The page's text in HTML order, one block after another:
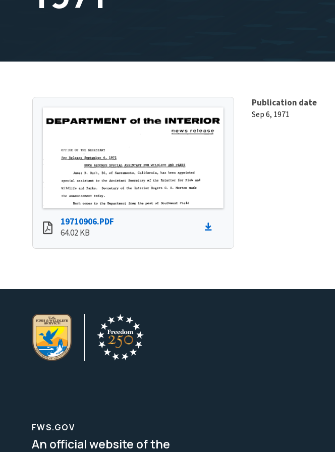
19710906.PDF
64.02 KB
Publication date
Sep 6, 1971
FWS.GOV
An official website of the